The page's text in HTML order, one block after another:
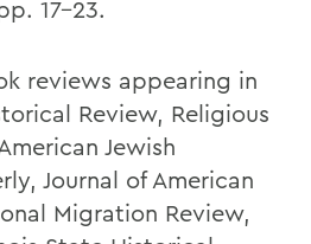
17-23.
reviews appearing in
Review, Religious
Jewish
Journal of American
Migration Review,